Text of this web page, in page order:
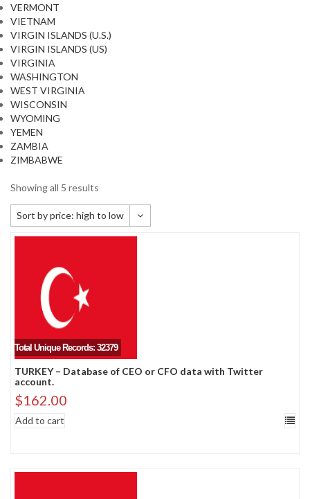
VERMONT
VIETNAM
VIRGIN ISLANDS (U.S.)
VIRGIN ISLANDS (US)
VIRGINIA
WASHINGTON
WEST VIRGINIA
WISCONSIN
WYOMING
YEMEN
ZAMBIA
ZIMBABWE
Showing all 5 results
Sort by price: high to low
Default sorting
Sort by newness
Sort by price: low to high
Sort by price: high to low
Total Unique Records: 32379
TURKEY – Database of CEO or CFO data with Twitter
account.
$162.00
Add to cart